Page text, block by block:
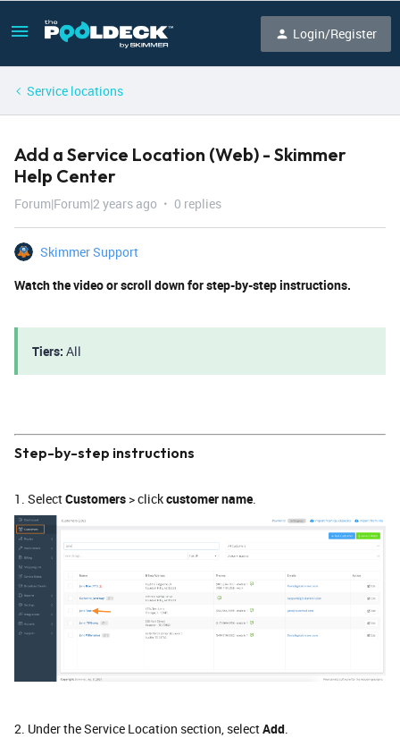
Login/Register
Service locations
Add a Service Location (Web) - Skimmer
Help Center
Forum|Forum|2 years ago 0 replies
Skimmer Support
Watch the video or scroll down for step-by-step instructions.
Tiers: All
Step-by-step instructions
1. SelectCustomers > clickcustomer name.
2. Under the Service Location section, selectAdd